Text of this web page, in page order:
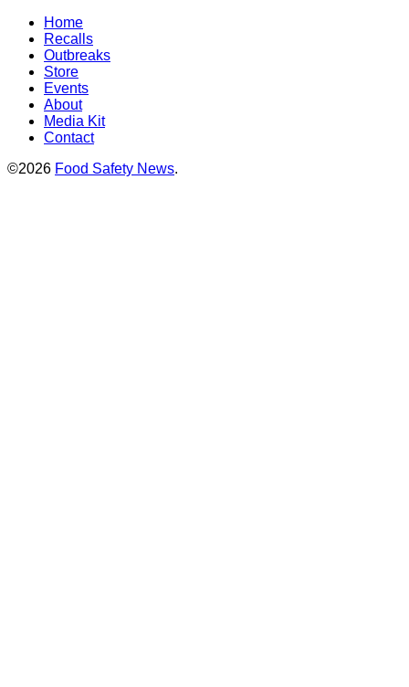
Home
Recalls
Outbreaks
Store
Events
About
Media Kit
Contact
©2026 Food Safety News.